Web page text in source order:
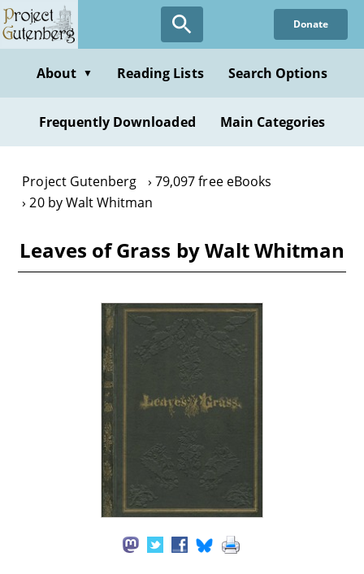
Skip
to
content
Donate
About ▼ Reading Lists Search Options
Frequently Downloaded Main Categories
Project Gutenberg
79,097 free eBooks
20 by Walt Whitman
Leaves of Grass by Walt Whitman